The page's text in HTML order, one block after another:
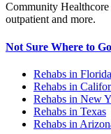
Community
outpatient and more.
Not Sure Where to
Rehabs in Florida
Rehabs in
Rehabs in New
Rehabs in Texas
Rehabs in